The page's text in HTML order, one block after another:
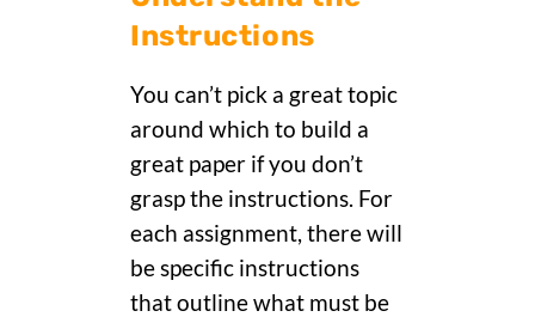
Instructions
You can’t pick a great topic
around which to build a
great paper if you don’t
grasp the instructions. For
each assignment, there will
be specific instructions
that outline what must be